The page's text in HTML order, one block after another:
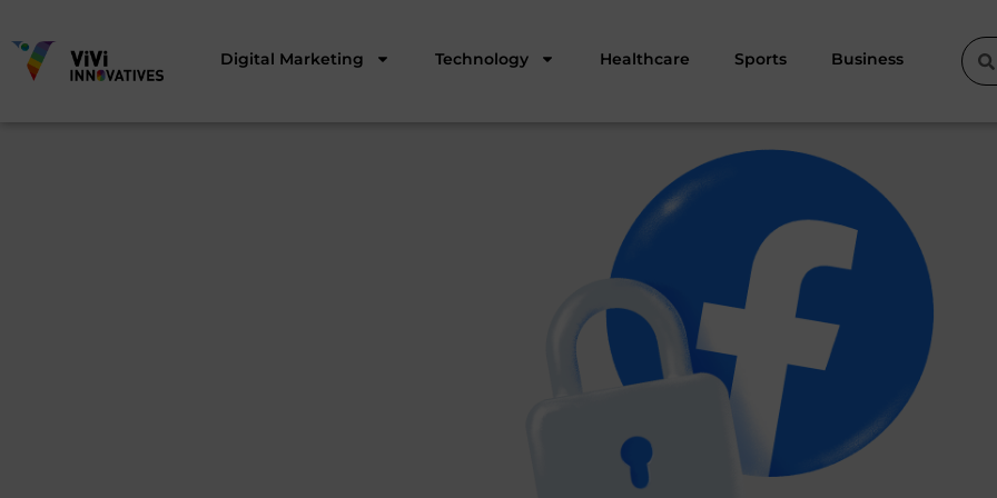
Digital Marketing Technology Healthcare Sports Business